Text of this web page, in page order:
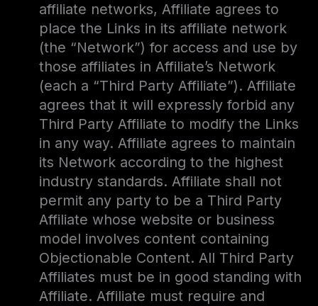
affiliate networks, Affiliate agrees to
place the Links in its affiliate network
(the “Network”) for access and use by
those affiliates in Affiliate’s Network
(each a “Third Party Affiliate”). Affiliate
agrees that it will expressly forbid any
Third Party Affiliate to modify the Links
in any way. Affiliate agrees to maintain
its Network according to the highest
industry standards. Affiliate shall not
permit any party to be a Third Party
Affiliate whose website or business
model involves content containing
Objectionable Content. All Third Party
Affiliates must be in good standing with
Affiliate. Affiliate must require and